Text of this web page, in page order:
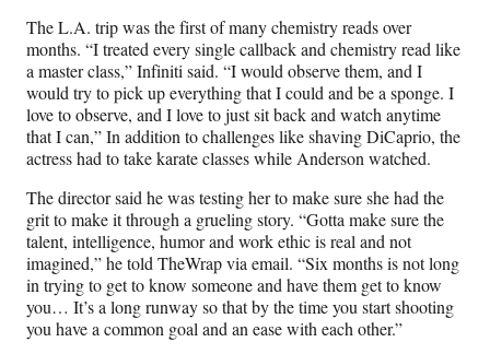
The L.A. trip was the first of many chemistry reads over
months. “I treated every single callback and chemistry read like
a master class,” Infiniti said. “I would observe them, and I
would try to pick up everything that I could and be a sponge. I
love to observe, and I love to just sit back and watch anytime
that I can,” In addition to challenges like shaving DiCaprio, the
actress had to take karate classes while Anderson watched.
The director said he was testing her to make sure she had the
grit to make it through a grueling story. “Gotta make sure the
talent, intelligence, humor and work ethic is real and not
imagined,” he told TheWrap via email. “Six months is not long
in trying to get to know someone and have them get to know
you… It’s a long runway so that by the time you start shooting
you have a common goal and an ease with each other.”